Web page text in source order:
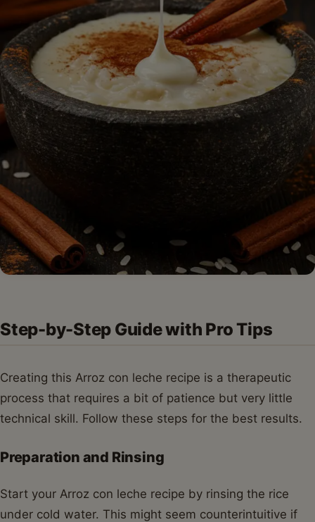
Step-by-Step Guide with Pro Tips
Creating this Arroz con leche recipe is a therapeutic
process that requires a bit of patience but very little
technical skill. Follow these steps for the best results.
Preparation and Rinsing
Start your Arroz con leche recipe by rinsing the rice
under cold water. This might seem counterintuitive if